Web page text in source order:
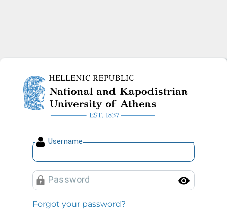
National and Kapodistrian
Username
Password
Forgot your password?